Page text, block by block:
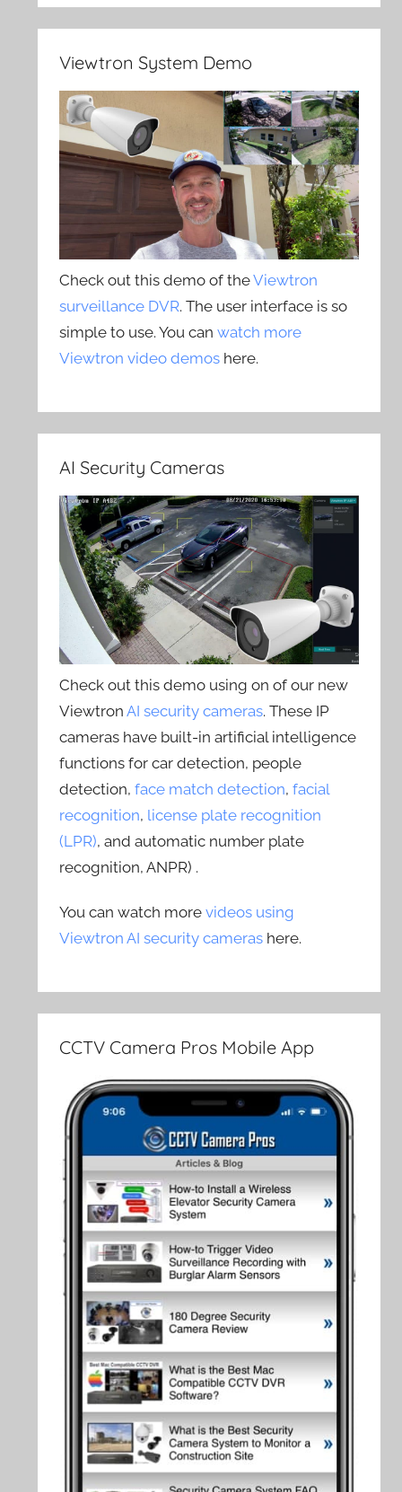
Viewtron System Demo
Check out this demo of theViewtron
surveillance DVR. The user interface is so
simple to use. You canwatch more
Viewtron video demos here.
AI Security Cameras
Check out this demo using on of our new
ViewtronAI security cameras. These IP
cameras have built-in artificial intelligence
functions for car detection, people
detection,face match detection,facial
recognition, license plate recognition
(LPR), and automatic number plate
recognition, ANPR) .
You can watch morevideos using
Viewtron AI security cameras here.
CCTV Camera Pros Mobile App